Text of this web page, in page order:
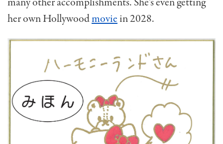
her own Hollywoodmoviein 2028.